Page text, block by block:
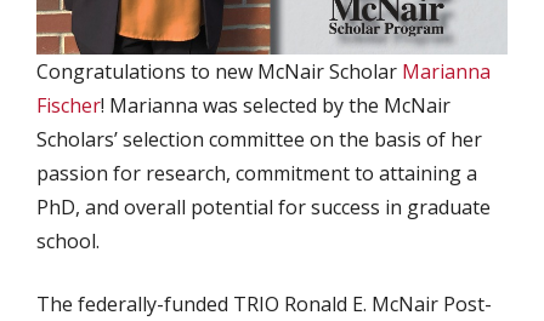
Congratulations to new McNair Scholar Marianna
Fischer! Marianna was selected by the McNair
Scholars’ selection committee on the basis of her
passion for research, commitment to attaining a
PhD, and overall potential for success in graduate
school.
The federally-funded TRIO Ronald E. McNair Post-